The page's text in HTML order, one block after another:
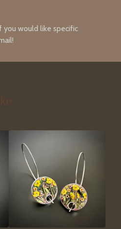
you would like specific